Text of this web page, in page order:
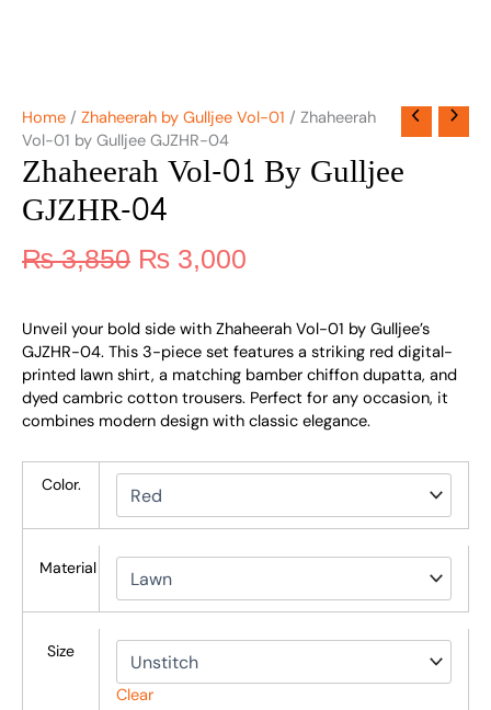
Home / Zhaheerah by Gulljee Vol-01 / Zhaheerah
Vol-01 by Gulljee GJZHR-04
Zhaheerah Vol-01 By Gulljee
GJZHR-04
₨3,850 ₨ 3,000
Unveil your bold side with Zhaheerah Vol-01 by Gulljee’s
GJZHR-04. This 3-piece set features a striking red digital-
printed lawn shirt, a matching bamber chiffon dupatta, and
dyed cambric cotton trousers. Perfect for any occasion, it
combines modern design with classic elegance.
Color.
Material
Size
Clear